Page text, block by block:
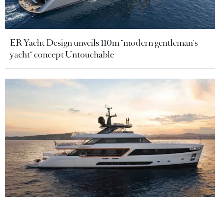
ER Yacht Design unveils 110m "modern gentleman's
yacht" concept Untouchable